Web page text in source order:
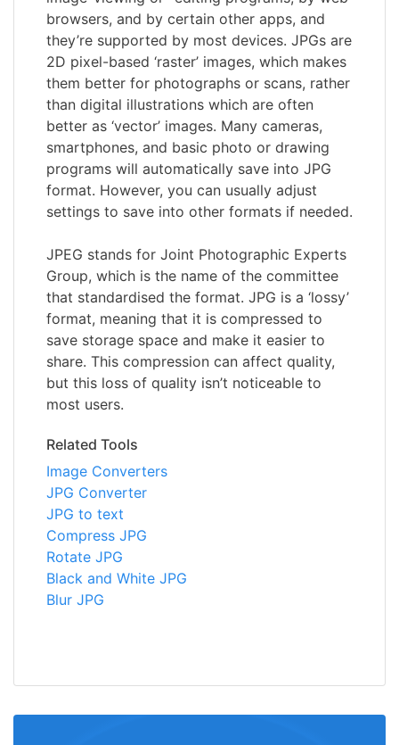
browsers, and by certain other apps, and
they’re supported by most devices. JPGs are
2D pixel-based ‘raster’ images, which makes
them better for photographs or scans, rather
than digital illustrations which are often
better as ‘vector’ images. Many cameras,
smartphones, and basic photo or drawing
programs will automatically save into JPG
format. However, you can usually adjust
settings to save into other formats if needed.
JPEG stands for Joint Photographic Experts
Group, which is the name of the committee
that standardised the format. JPG is a ‘lossy’
format, meaning that it is compressed to
save storage space and make it easier to
share. This compression can affect quality,
but this loss of quality isn’t noticeable to
most users.
Related Tools
Image Converters
JPG Converter
JPG to text
Compress JPG
Rotate JPG
Black and White JPG
Blur JPG